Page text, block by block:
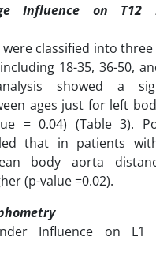
Influence on T12
classified into
18-35, 36-50,
showed a
ages just for left
= 0.04) (Table 3).
that in patients
body aorta
(p-value =0.02).
Influence on L1